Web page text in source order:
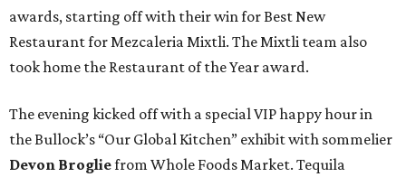
awards, starting off with their win for Best New
Restaurant for Mezcaleria Mixtli. The Mixtli team also
took home the Restaurant of the Year award.
The evening kicked off with a special VIP happy hour in
the Bullock’s “Our Global Kitchen” exhibit with sommelier
Devon Brogliefrom Whole Foods Market. Tequila